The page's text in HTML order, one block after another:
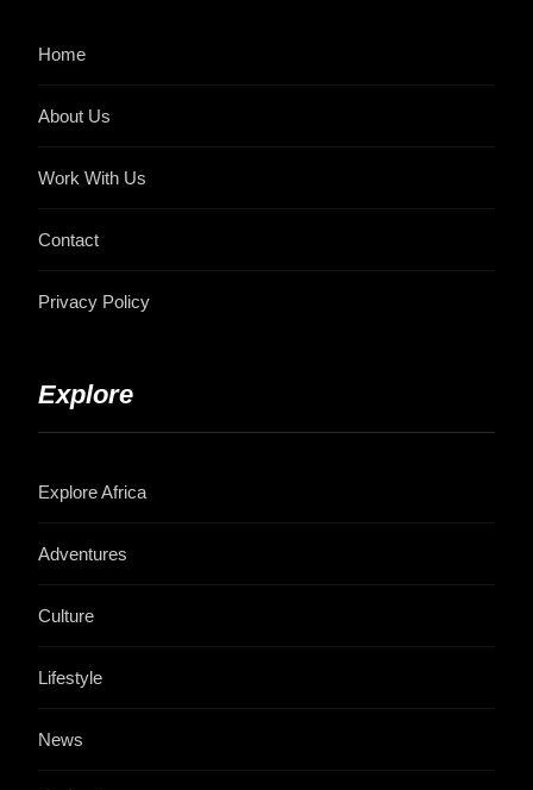
Home
About Us
Work With Us
Contact
Privacy Policy
Explore
Explore Africa
Adventures
Culture
Lifestyle
News